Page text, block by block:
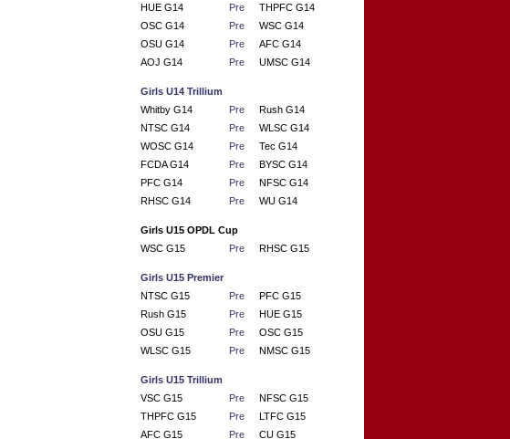
HUE G14
Pre
THPFC G14
OSC G14
Pre
WSC G14
OSU G14
Pre
AFC G14
AOJ G14
Pre UMSC G14
Girls U14 Trillium
Whitby G14
Pre
Rush G14
NTSC G14
Pre
WLSC G14
WOSC G14
Pre
Tec G14
FCDA G14
Pre
BYSC G14
PFC G14
Pre
NFSC G14
RHSC G14
Pre WU G14
Girls U15 OPDL Cup
WSC G15
Pre RHSC G15
Girls U15 Premier
NTSC G15
Pre
PFC G15
Rush G15
Pre
HUE G15
OSU G15
Pre
OSC G15
WLSC G15
Pre NMSC G15
Girls U15 Trillium
VSC G15
Pre
NFSC G15
THPFC G15
Pre
LTFC G15
AFC G15
Pre CU G15